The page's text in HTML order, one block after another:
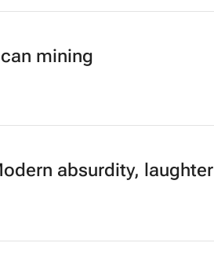
mining
absurdity, laughter